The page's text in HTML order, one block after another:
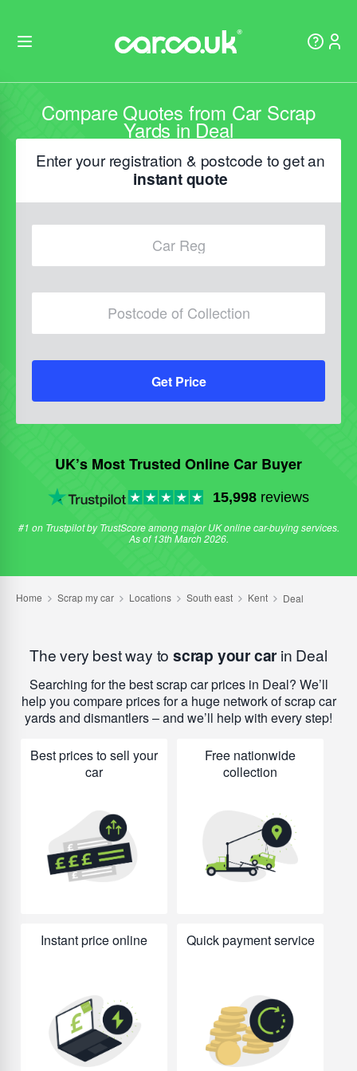
Compare Quotes from Car Scrap
Yards in Deal
Enter your registration & postcode to get an
instant quote
Get Price
UK’s Most Trusted Online Car Buyer
15,998 reviews
#1 on Trustpilot by TrustScore among major UK online car-buying services.
As of 13th March 2026.
The very best way toscrap your car in Deal
Searching for the best scrap car prices in Deal? We’ll
help you compare prices for a huge network of scrap car
yards and dismantlers – and we’ll help with every step!
Best prices to sell your
car
Free nationwide
collection
Instant price online Quick payment service